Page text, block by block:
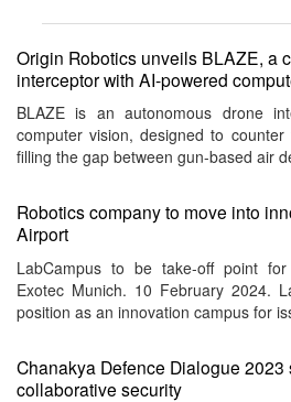
Origin Robotics unveils BLAZE, a
interceptor with AI-powered
BLAZE is an autonomous drone
computer vision, designed to
filling the gap between gun-based air
Robotics company to move into
Airport
LabCampus to be take-off point
Exotec Munich. 10 February 2024.
position as an innovation campus for
Chanakya Defence Dialogue
collaborative security